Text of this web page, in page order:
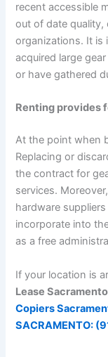
recent accessible
out of date
organizations. It is
acquired large
or have gathered
Renting provides
At the point when
Replacing or
the contract for
services.
hardware
incorporate into
as a free
If your location is
Lease Sacramento
Copiers
SACRAMENTO: